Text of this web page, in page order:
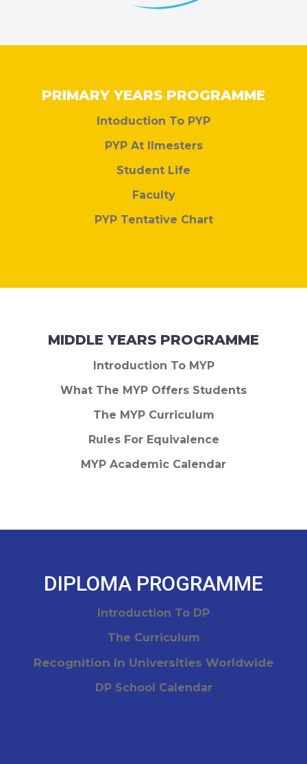
PRIMARY YEARS PROGRAMME
Intoduction To PYP
PYP At Ilmesters
Student Life
Faculty
PYP Tentative Chart
MIDDLE YEARS PROGRAMME
Introduction To MYP
What The MYP Offers Students
The MYP Curriculum
Rules For Equivalence
MYP Academic Calendar
DIPLOMA PROGRAMME
Introduction To DP
The Curriculum
Recognition In Universities Worldwide
DP School Calendar